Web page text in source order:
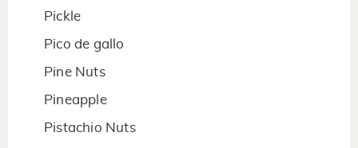
Pickle
Pico de gallo
Pine Nuts
Pineapple
Pistachio Nuts